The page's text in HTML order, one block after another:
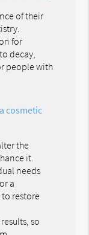
of their
for
decay,
people with
cosmetic
the
it.
needs
a
restore
so